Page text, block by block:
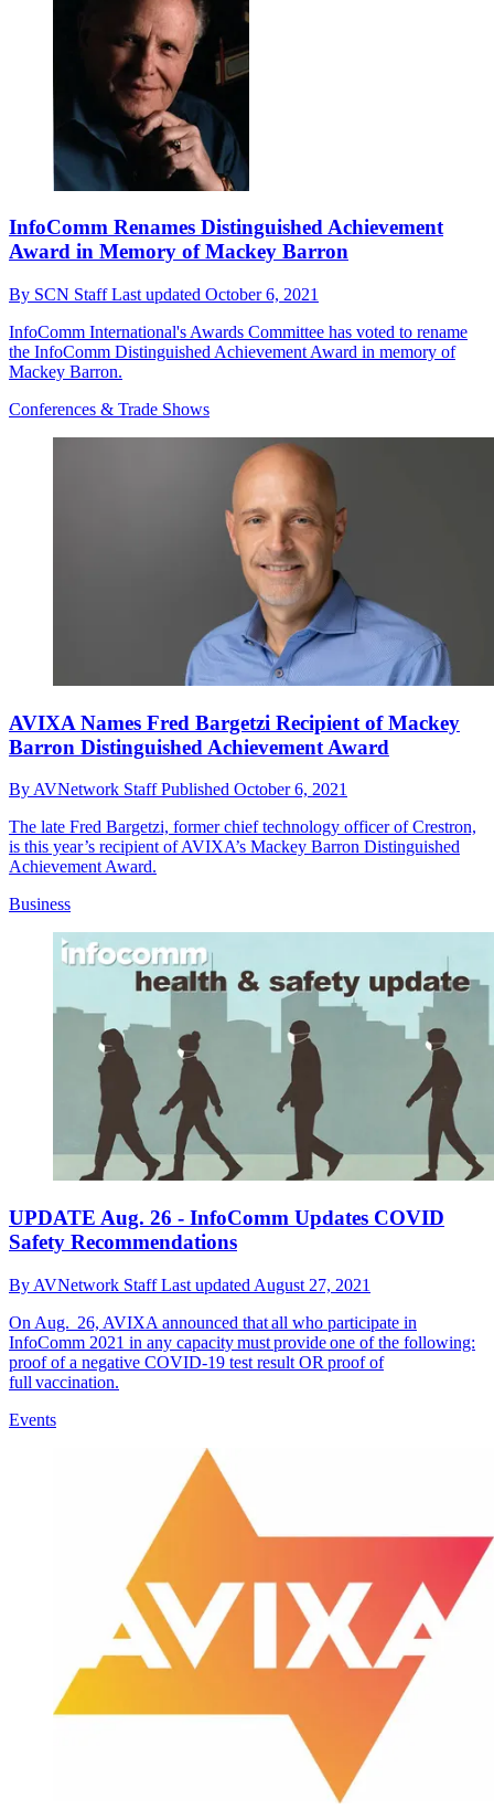
InfoComm Renames Distinguished Achievement
Award in Memory of Mackey Barron
By SCN StaffLast updated October 6, 2021
InfoComm International's Awards Committee has voted to rename
the InfoComm Distinguished Achievement Award in memory of
Mackey Barron.
Conferences & Trade Shows
AVIXA Names Fred Bargetzi Recipient of Mackey
Barron Distinguished Achievement Award
By AVNetwork StaffPublished October 6, 2021
The late Fred Bargetzi, former chief technology officer of Crestron,
is this year’s recipient of AVIXA’s Mackey Barron Distinguished
Achievement Award.
Business
UPDATE Aug. 26 - InfoComm Updates COVID
Safety Recommendations
By AVNetwork StaffLast updated August 27, 2021
On Aug. 26, AVIXA announced that all who participate in
InfoComm 2021 in any capacity must provide one of the following:
proof of a negative COVID-19 test result OR proof of
full vaccination.
Events